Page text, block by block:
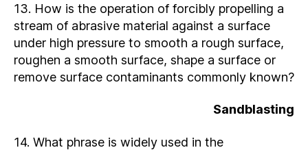
13. How is the operation of forcibly propelling a
stream of abrasive material against a surface
under high pressure to smooth a rough surface,
roughen a smooth surface, shape a surface or
remove surface contaminants commonly known?
Sandblasting
14. What phrase is widely used in the